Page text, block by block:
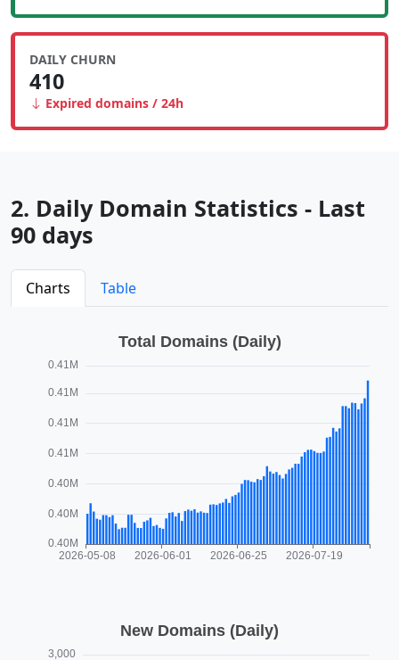
DAILY CHURN
410
Expired domains / 24h
2. Daily Domain Statistics - Last
90 days
Charts Table